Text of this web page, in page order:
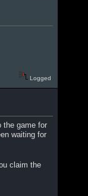
Logged
the game for
waiting for
claim the